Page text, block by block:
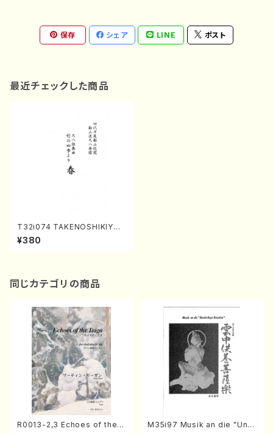
保存 シェア LINE ポスト
最近チェックした商品
T32i074 TAKENOSHIKIYOR
IHARU(Shakuhachi/Y. Houz
an Shodai /shakuhachi/tabl
¥380
同じカテゴリの商品
R0013-2,3 Echoes of the T
M35i97 Musik an die "Unc